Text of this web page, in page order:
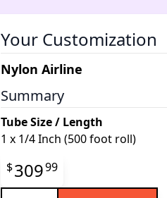
Your Customization
Nylon Airline
Summary
Tube Size / Length
1 x 1/4 Inch (500 foot roll)
Final product price
$30999